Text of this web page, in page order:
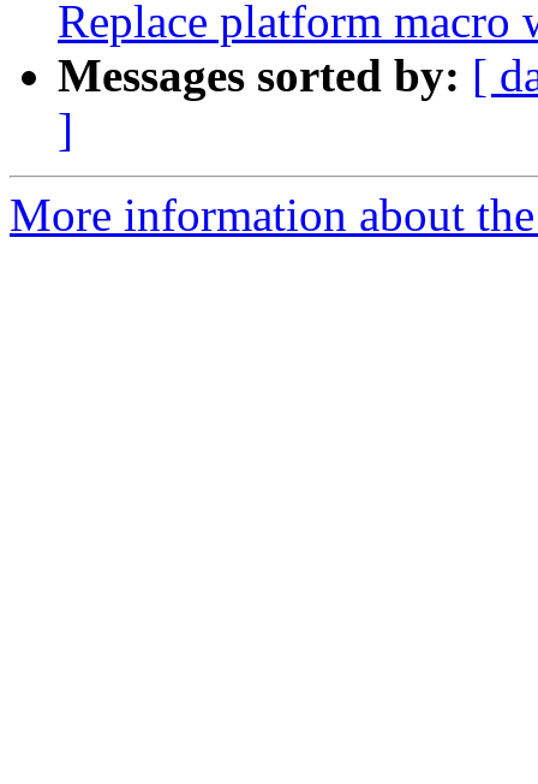
Replace platform
Messages sorted by: [
]
More information about